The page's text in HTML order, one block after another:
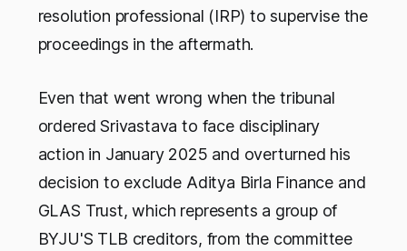
resolution professional (IRP) to supervise the
proceedings in the aftermath.
Even that went wrong when the tribunal
ordered Srivastava to face disciplinary
action in January 2025 and overturned his
decision to exclude Aditya Birla Finance and
GLAS Trust, which represents a group of
BYJU'S TLB creditors, from the committee